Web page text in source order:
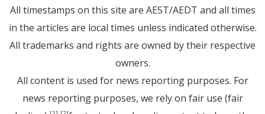
All timestamps on this site are AEST/AEDT and all times
in the articles are local times unless indicated otherwise.
All trademarks and rights are owned by their respective
owners.
All content is used for news reporting purposes. For
news reporting purposes, we rely on fair use (fair